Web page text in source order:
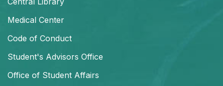
Medical Center
Code of Conduct
Student's Advisors Office
Office of Student Affairs